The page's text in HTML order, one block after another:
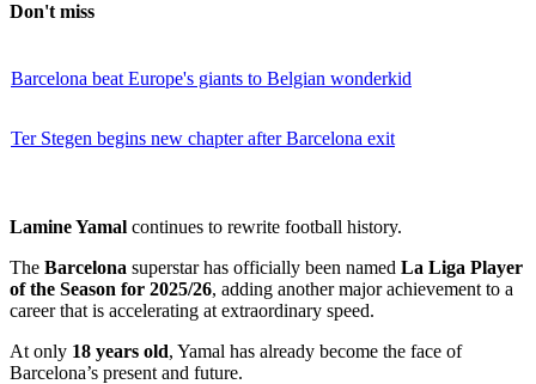
Don't miss
Barcelona beat Europe's giants to Belgian wonderkid
Ter Stegen begins new chapter after Barcelona exit
Lamine Yamal continues to rewrite football history.
The Barcelona superstar has officially been named La Liga Player
of the Season for 2025/26, adding another major achievement to a
career that is accelerating at extraordinary speed.
At only 18 years old, Yamal has already become the face of
Barcelona’s present and future.